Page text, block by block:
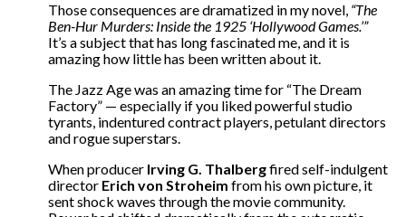
Those consequences are dramatized in my novel, “The
Ben-Hur Murders: Inside the 1925 ‘Hollywood Games.’”
It’s a subject that has long fascinated me, and it is
amazing how little has been written about it.
The Jazz Age was an amazing time for “The Dream
Factory” — especially if you liked powerful studio
tyrants, indentured contract players, petulant directors
and rogue superstars.
When producer Irving G. Thalbergfired self-indulgent
director Erich von Stroheim from his own picture, it
sent shock waves through the movie community.